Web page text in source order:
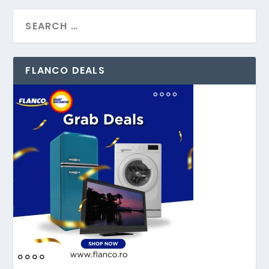
FLANCO DEALS